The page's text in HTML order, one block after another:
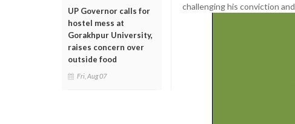
UP Governor calls for
hostel mess at
Gorakhpur University,
raises concern over
outside food
Fri, Aug 07
challenging his conviction